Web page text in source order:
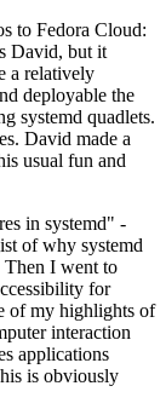
to Fedora Cloud:
David, but it
a relatively
deployable the
systemd quadlets.
David made a
usual fun and
in systemd" -
of why systemd
Then I went to
for
of my highlights of
interaction
applications
is obviously